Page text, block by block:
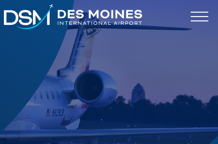
Des
Moines
homepage